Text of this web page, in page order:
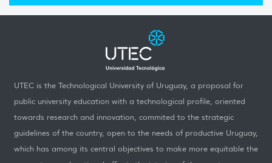
UTEC is the Technological University of Uruguay, a proposal for
public university education with a technological profile, oriented
towards research and innovation, commited to the strategic
guidelines of the country, open to the needs of productive Uruguay,
which has among its central objectives to make more equitable the